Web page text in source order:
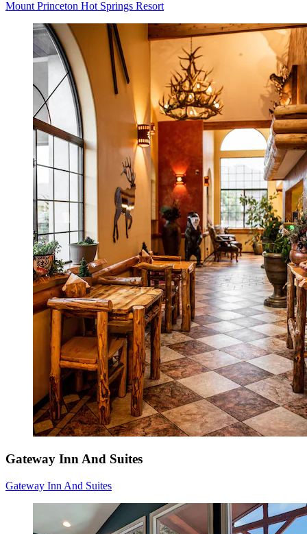
Mount Princeton Hot Springs Resort
Gateway Inn And Suites
Gateway Inn And Suites